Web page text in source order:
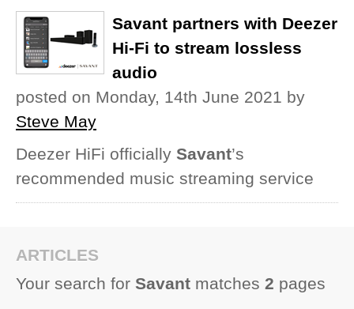
CI TV
INSIDE OUT
DIRECTORY
Savant partners with Deezer
Hi-Fi to stream lossless
audio
posted on Monday, 14th June 2021 by
Steve May
Deezer HiFi officially Savant’s
recommended music streaming service
ARTICLES
Your search for Savant matches 2 pages